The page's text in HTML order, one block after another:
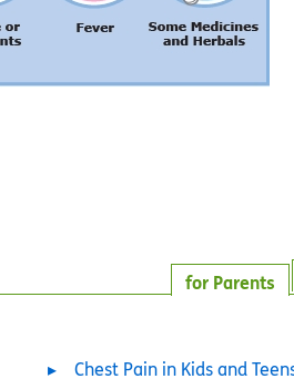
for Parents
Chest Pain in Kids and